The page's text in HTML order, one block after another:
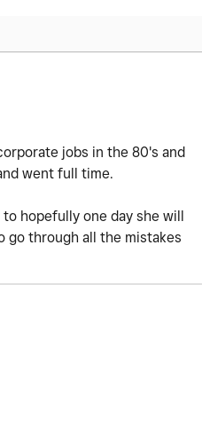
jobs in the 80's and
went full time.
hopefully one day she will
go through all the mistakes